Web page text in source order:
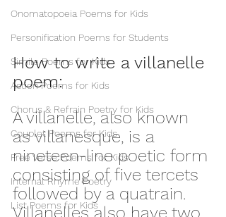
Onomatopoeia Poems for Kids
Personification Poems for Students
Simile Poems for Kids
Action Poems for Kids
Chorus & Refrain Poetry for Kids
Couplet Poems for Kids
Free Verse Poems for Kids
Internal Rhyme Poetry
List Poems for Kids
How to write a villanelle
poem:
A villanelle, also known
as villanesque, is a
nineteen-line poetic form
consisting of five tercets
followed by a quatrain.
Villanelles also have two